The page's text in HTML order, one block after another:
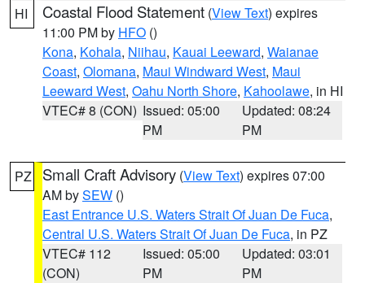
HI Coastal Flood Statement (View Text) expires
11:00 PM by HFO ()
Kona, Kohala, Niihau, Kauai Leeward, Waianae
Coast, Olomana, Maui Windward West, Maui
Leeward West, Oahu North Shore, Kahoolawe, in HI
VTEC# 8 (CON) Issued: 05:00
PM
Updated: 08:24
PM
PZ Small Craft Advisory (View Text) expires 07:00
AM bySEW ()
East Entrance U.S. Waters Strait Of Juan De Fuca,
Central U.S. Waters Strait Of Juan De Fuca, in PZ
VTEC# 112
(CON)
Issued: 05:00
PM
Updated: 03:01
PM